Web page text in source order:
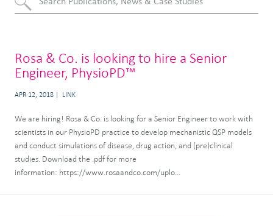
Rosa & Co. is looking to hire a Senior
Engineer, PhysioPD™
APR 12, 2018 LINK
We are hiring! Rosa & Co. is looking for a Senior Engineer to work with
scientists in our PhysioPD practice to develop mechanistic QSP models
and conduct simulations of disease, drug action, and (pre)clinical
studies. Download the .pdf for more
information: https://www.rosaandco.com/uplo...